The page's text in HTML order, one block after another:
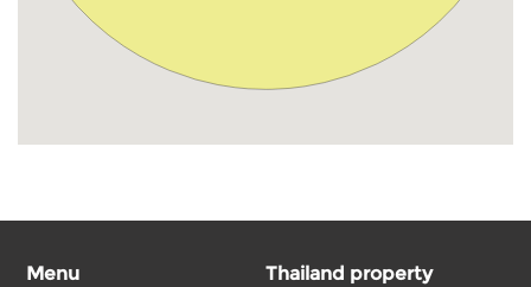
Menu Thailand property